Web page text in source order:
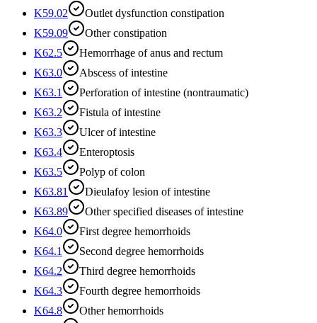
K59.02
Outlet dysfunction constipation
K59.09
Other constipation
K62.5
Hemorrhage of anus and rectum
K63.0
Abscess of intestine
K63.1
Perforation of intestine (nontraumatic)
K63.2
Fistula of intestine
K63.3
Ulcer of intestine
K63.4
Enteroptosis
K63.5
Polyp of colon
K63.81
Dieulafoy lesion of intestine
K63.89
Other specified diseases of intestine
K64.0
First degree hemorrhoids
K64.1
Second degree hemorrhoids
K64.2
Third degree hemorrhoids
K64.3
Fourth degree hemorrhoids
K64.8
Other hemorrhoids